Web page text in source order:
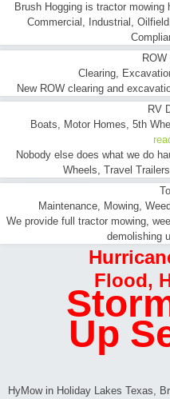
Brush Hogging is tractor
Commercial, Industrial,
Clearing,
New ROW clearing and
RV
Boats, Motor Homes, 5th
Nobody else does what we do
Wheels, Travel
Maintenance, Mowing,
We provide full tractor mowing,
demolishing
Flood,
Up
HyMow in Holiday Lakes Texas,